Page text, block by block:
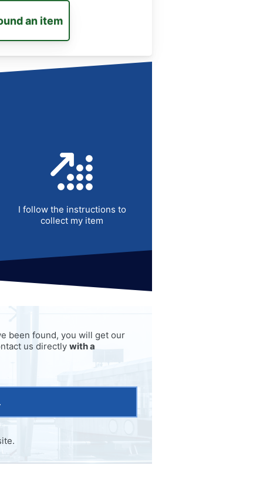
an item
I follow the instructions to
collect my item
been found, you will get our
us directly with a